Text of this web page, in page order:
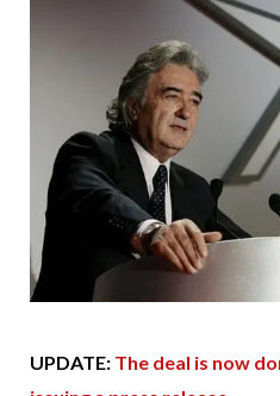
UPDATE: The deal is now